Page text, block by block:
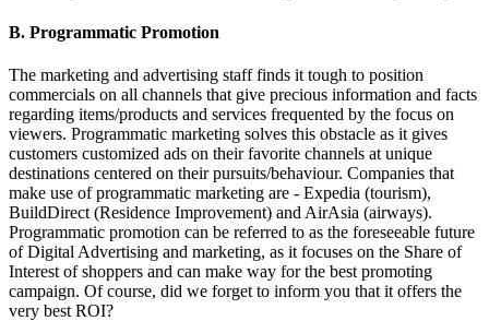
B. Programmatic Promotion
The marketing and advertising staff finds it tough to position
commercials on all channels that give precious information and facts
regarding items/products and services frequented by the focus on
viewers. Programmatic marketing solves this obstacle as it gives
customers customized ads on their favorite channels at unique
destinations centered on their pursuits/behaviour. Companies that
make use of programmatic marketing are - Expedia (tourism),
BuildDirect (Residence Improvement) and AirAsia (airways).
Programmatic promotion can be referred to as the foreseeable future
of Digital Advertising and marketing, as it focuses on the Share of
Interest of shoppers and can make way for the best promoting
campaign. Of course, did we forget to inform you that it offers the
very best ROI?